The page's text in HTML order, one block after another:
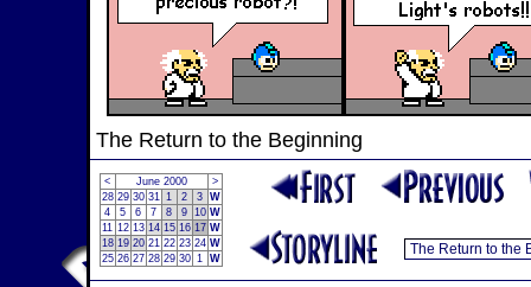
The Return to the Beginning
< June 2000
>
28 29 30 31 1 2 3 W
4
5 6 7 8 9 10 W
11 12 13 14 15 16 17 W
18 19 20 21 22 23 24 W
25 26 27 28 29 30 1 W